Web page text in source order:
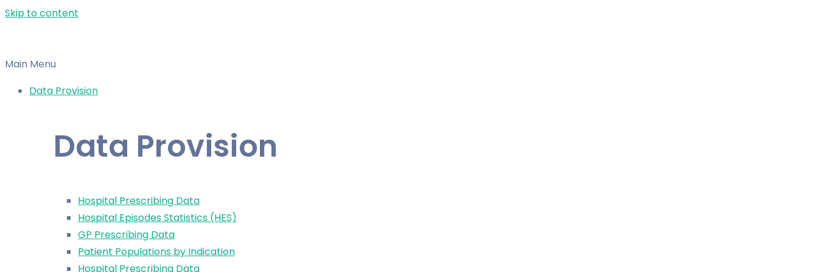
Skip to content
Main Menu
Data Provision
Data Provision
Hospital Prescribing Data
Hospital Episodes Statistics (HES)
GP Prescribing Data
Patient Populations by Indication
Hospital Prescribing Data